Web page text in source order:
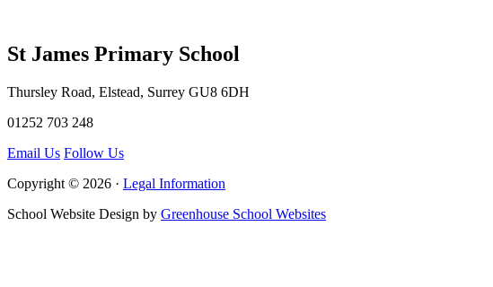
St James Primary School
Thursley Road, Elstead, Surrey GU8 6DH
01252 703 248
Email Us Follow Us
Copyright © 2026 · Legal Information
School Website Design by Greenhouse School Websites